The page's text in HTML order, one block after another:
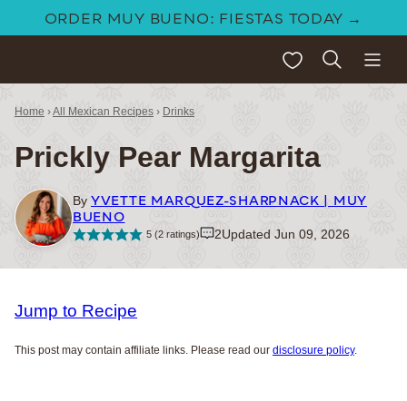
ORDER MUY BUENO: FIESTAS TODAY →
My Favorites
Home ›All Mexican Recipes › Drinks
Prickly Pear Margarita
By YVETTE MARQUEZ-SHARPNACK | MUY
BUENO
5(2ratings) 2Updated Jun 09, 2026
Jump to Recipe
This post may contain affiliate links. Please read our disclosure policy.